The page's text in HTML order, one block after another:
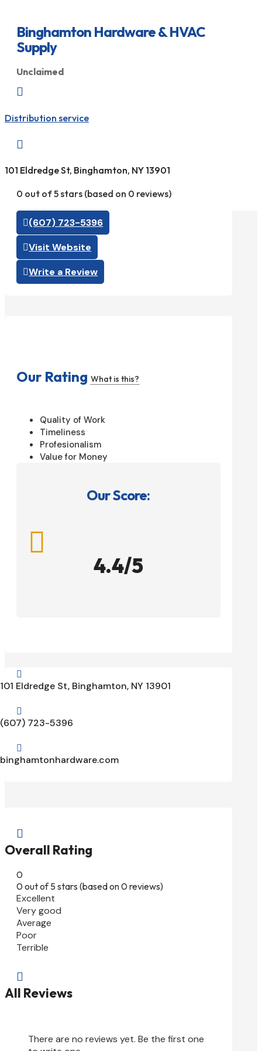
Binghamton Hardware & HVAC
Supply
Unclaimed

Distribution service

101 Eldredge St, Binghamton, NY 13901
0 out of 5 stars (based on 0 reviews)
(607) 723-5396
Visit Website
Write a Review
Our Rating What is this?
Quality of Work
Timeliness
Profesionalism
Value for Money
Our Score:

4.4/5

101 Eldredge St, Binghamton, NY 13901

(607) 723-5396

binghamtonhardware.com

Overall Rating
0
0 out of 5 stars (based on 0 reviews)
Excellent
Very good
Average
Poor
Terrible

All Reviews
There are no reviews yet. Be the first one